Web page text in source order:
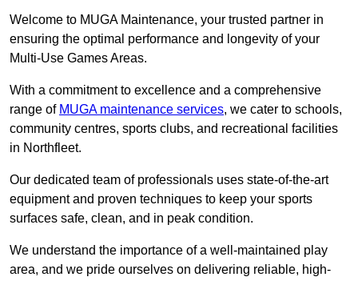
Welcome to MUGA Maintenance, your trusted partner in
ensuring the optimal performance and longevity of your
Multi-Use Games Areas.
With a commitment to excellence and a comprehensive
range of MUGA maintenance services, we cater to schools,
community centres, sports clubs, and recreational facilities
in Northfleet.
Our dedicated team of professionals uses state-of-the-art
equipment and proven techniques to keep your sports
surfaces safe, clean, and in peak condition.
We understand the importance of a well-maintained play
area, and we pride ourselves on delivering reliable, high-